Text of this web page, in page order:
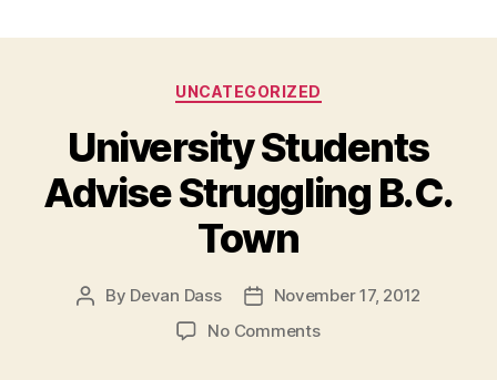
Categories
UNCATEGORIZED
University Students
Advise Struggling B.C.
Town
Post
By Devan Dass
PostNovember 17, 2012
No Commentson